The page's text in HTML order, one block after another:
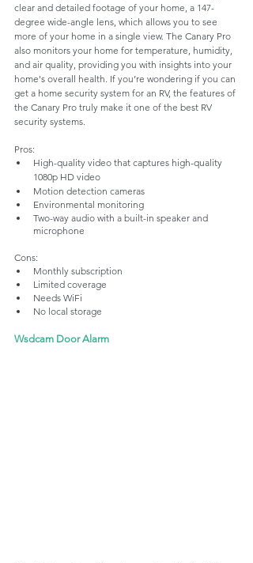
clear and detailed footage of your home, a 147-
degree wide-angle lens, which allows you to see
more of your home in a single view. The Canary Pro
also monitors your home for temperature, humidity,
and air quality, providing you with insights into your
home's overall health. If you’re wondering if you can
get a home security system for an RV, the features of
the Canary Pro truly make it one of the best RV
security systems.
Pros:
High-quality video that captures high-quality
1080p HD video
Motion detection cameras
Environmental monitoring
Two-way audio with a built-in speaker and
microphone
Cons:
Monthly subscription
Limited coverage
Needs WiFi
No local storage
Wsdcam Door Alarm